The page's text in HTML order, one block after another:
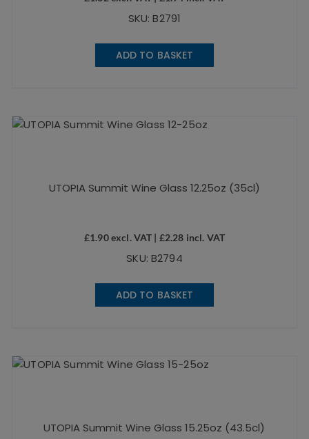
SKU: B2791
ADD TO BASKET
UTOPIA Summit Wine Glass 12.25oz (35cl)
£1.90excl. VAT | £2.28 incl. VAT
SKU: B2794
ADD TO BASKET
UTOPIA Summit Wine Glass 15.25oz (43.5cl)